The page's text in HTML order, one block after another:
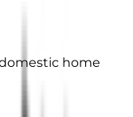
home